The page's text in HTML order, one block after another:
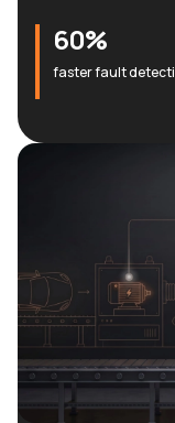
60%
faster fault